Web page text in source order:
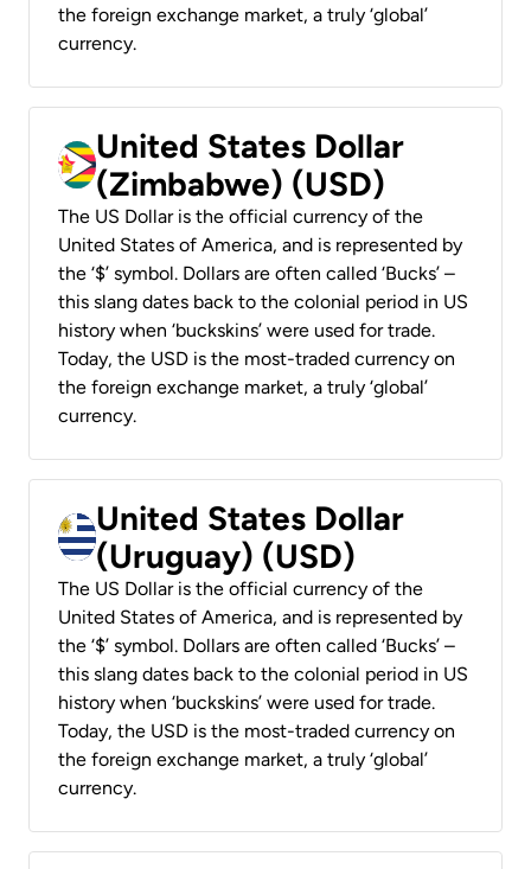
the foreign exchange market, a truly ‘global’
currency.
United States Dollar
(Zimbabwe) (USD)
The US Dollar is the official currency of the
United States of America, and is represented by
the ‘$’ symbol. Dollars are often called ‘Bucks’ –
this slang dates back to the colonial period in US
history when ‘buckskins’ were used for trade.
Today, the USD is the most-traded currency on
the foreign exchange market, a truly ‘global’
currency.
United States Dollar
(Uruguay) (USD)
The US Dollar is the official currency of the
United States of America, and is represented by
the ‘$’ symbol. Dollars are often called ‘Bucks’ –
this slang dates back to the colonial period in US
history when ‘buckskins’ were used for trade.
Today, the USD is the most-traded currency on
the foreign exchange market, a truly ‘global’
currency.